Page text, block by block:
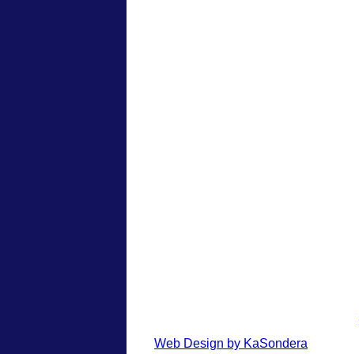
Web Design by KaSondera